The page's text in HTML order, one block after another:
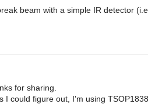
beam with a simple IR detector
for sharing.
I could figure out, I'm using